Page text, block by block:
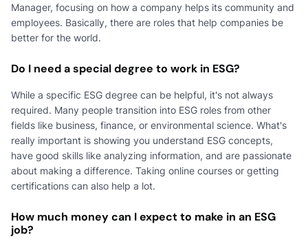
Manager, focusing on how a company helps its community and
employees. Basically, there are roles that help companies be
better for the world.
Do I need a special degree to work in ESG?
While a specific ESG degree can be helpful, it's not always
required. Many people transition into ESG roles from other
fields like business, finance, or environmental science. What's
really important is showing you understand ESG concepts,
have good skills like analyzing information, and are passionate
about making a difference. Taking online courses or getting
certifications can also help a lot.
How much money can I expect to make in an ESG
job?